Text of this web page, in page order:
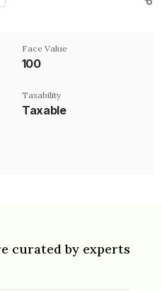
Face Value
₹100
Taxability
Taxable
curated by experts